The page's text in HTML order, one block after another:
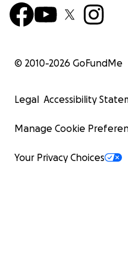
© 2010-2026 GoFundMe
Legal Accessibility
Manage Cookie
Your Privacy Choices